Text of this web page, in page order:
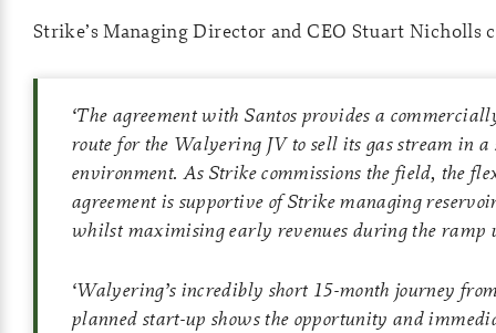
Strike’s Managing Director and CEO Stuart Nicholls
‘The agreement with Santos provides a
route for the Walyering JV to sell its gas stream in
environment. As Strike commissions the field, the
agreement is supportive of Strike managing
whilst maximising early revenues during the ramp
‘Walyering’s incredibly short 15-month journey
planned start-up shows the opportunity and